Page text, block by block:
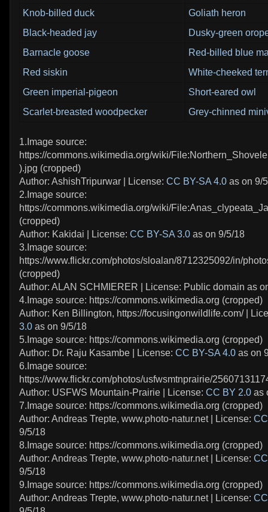
Knob-billed duck
Goliath heron
Black-headed jay
Dusky-green
Barnacle goose
Red-billed blue
Red siskin
White-cheeked
Green imperial-pigeon
Short-eared owl
Scarlet-breasted woodpecker
Grey-chinned
1.Image source:
https://commons.wikimedia.org/wiki/
).jpg (cropped)
Author: AshishTripurwar | License: CC BY-SA 4.0 as on 9/
2.Image source:
https://commons.wikimedia.org/wiki/
(cropped)
Author: Kakidai | License: CC BY-SA 3.0 as on 9/5/18
3.Image source:
https://www.flickr.com/photos/sloalan/8712325092/in/
(cropped)
Author: ALAN SCHMIERER | License: Public domain as
4.Image source: https://commons.wikimedia.org (cropped)
Author: Ken Billington, https://focusingonwildlife.com/ |
3.0 as on 9/5/18
5.Image source: https://commons.wikimedia.org (cropped)
Author: Dr. Raju Kasambe | License: CC BY-SA 4.0 as on
6.Image source:
https://www.flickr.com/photos/usfwsmtnprairie/
Author: USFWS Mountain-Prairie | License: CC BY 2.0 as
7.Image source: https://commons.wikimedia.org (cropped)
Author: Andreas Trepte, www.photo-natur.net | License:
9/5/18
8.Image source: https://commons.wikimedia.org (cropped)
Author: Andreas Trepte, www.photo-natur.net | License:
9/5/18
9.Image source: https://commons.wikimedia.org (cropped)
Author: Andreas Trepte, www.photo-natur.net | License: